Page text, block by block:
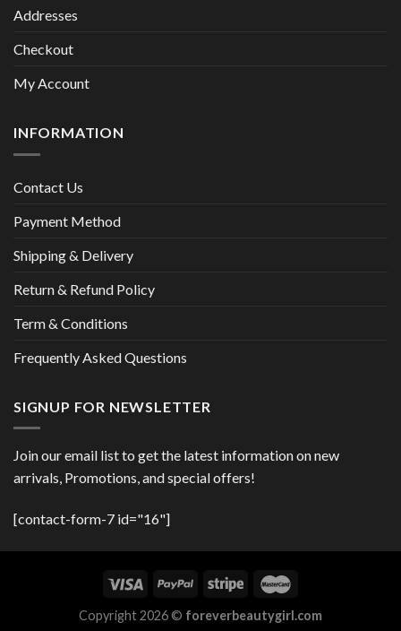
Addresses
Checkout
My Account
INFORMATION
Contact Us
Payment Method
Shipping & Delivery
Return & Refund Policy
Term & Conditions
Frequently Asked Questions
SIGNUP FOR NEWSLETTER
Join our email list to get the latest information on new
arrivals, Promotions, and special offers!
[contact-form-7 id="16"]
Copyright 2026 © foreverbeautygirl.com